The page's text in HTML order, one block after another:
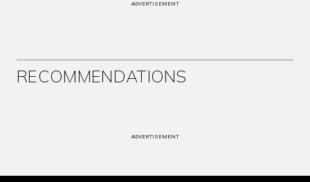
ADVERTISEMENT
RECOMMENDATIONS
ADVERTISEMENT